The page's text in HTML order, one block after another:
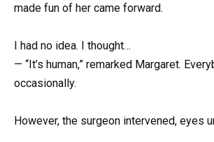
made fun of her came forward.
I had no idea. I thought…
— “It’s human,” remarked Margaret.
occasionally.
However, the surgeon intervened, eyes